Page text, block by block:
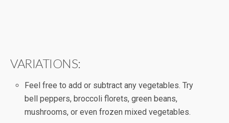
VARIATIONS:
Feel free to add or subtract any vegetables. Try
bell peppers, broccoli florets, green beans,
mushrooms, or even frozen mixed vegetables.